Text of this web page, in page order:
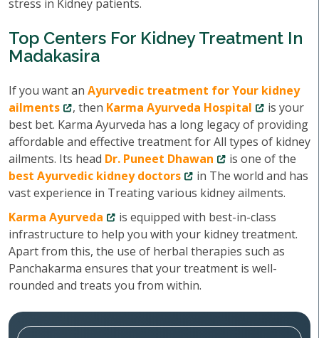
stress in Kidney patients.
Top Centers For Kidney Treatment In
Madakasira
If you want an Ayurvedic treatment for Your kidney
ailments
, then Karma Ayurveda Hospital
is your
best bet. Karma Ayurveda has a long legacy of providing
affordable and effective treatment for All types of kidney
ailments. Its head Dr. Puneet Dhawan
is one of the
best Ayurvedic kidney doctors
in The world and has
vast experience in Treating various kidney ailments.
Karma Ayurveda
is equipped with best-in-class
infrastructure to help you with your kidney treatment.
Apart from this, the use of herbal therapies such as
Panchakarma ensures that your treatment is well-
rounded and treats you from within.